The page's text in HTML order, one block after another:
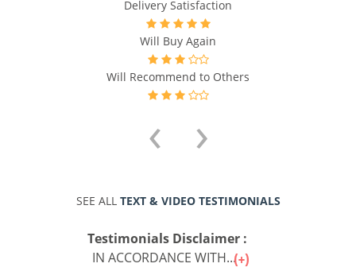
Delivery Satisfaction
Will Buy Again
Will Recommend to Others
‹ ›
SEE ALL TEXT & VIDEO TESTIMONIALS
Testimonials Disclaimer :
IN ACCORDANCE WITH...